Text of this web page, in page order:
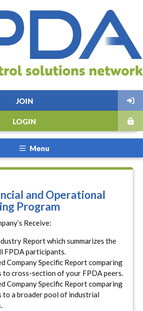
JOIN
LOGIN
Menu
and Operational
Program
Receive:
Report which summarizes the
FPDA participants.
Company Specific Report comparing
to cross-section of your FPDA peers.
Company Specific Report comparing
to a broader pool of industrial